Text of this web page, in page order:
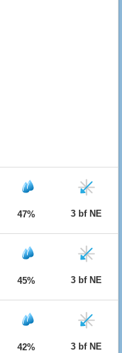
47% 3 bf NE
45% 3 bf NE
42% 3 bf NE